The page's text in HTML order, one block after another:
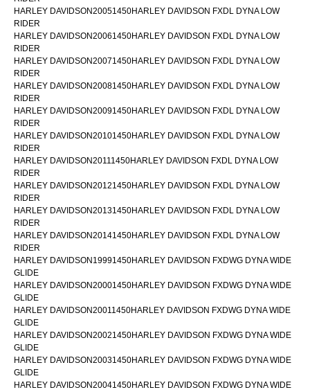
HARLEY DAVIDSON20051450HARLEY DAVIDSON FXDL DYNA LOW
RIDER
HARLEY DAVIDSON20061450HARLEY DAVIDSON FXDL DYNA LOW
RIDER
HARLEY DAVIDSON20071450HARLEY DAVIDSON FXDL DYNA LOW
RIDER
HARLEY DAVIDSON20081450HARLEY DAVIDSON FXDL DYNA LOW
RIDER
HARLEY DAVIDSON20091450HARLEY DAVIDSON FXDL DYNA LOW
RIDER
HARLEY DAVIDSON20101450HARLEY DAVIDSON FXDL DYNA LOW
RIDER
HARLEY DAVIDSON20111450HARLEY DAVIDSON FXDL DYNA LOW
RIDER
HARLEY DAVIDSON20121450HARLEY DAVIDSON FXDL DYNA LOW
RIDER
HARLEY DAVIDSON20131450HARLEY DAVIDSON FXDL DYNA LOW
RIDER
HARLEY DAVIDSON20141450HARLEY DAVIDSON FXDL DYNA LOW
RIDER
HARLEY DAVIDSON19991450HARLEY DAVIDSON FXDWG DYNA WIDE
GLIDE
HARLEY DAVIDSON20001450HARLEY DAVIDSON FXDWG DYNA WIDE
GLIDE
HARLEY DAVIDSON20011450HARLEY DAVIDSON FXDWG DYNA WIDE
GLIDE
HARLEY DAVIDSON20021450HARLEY DAVIDSON FXDWG DYNA WIDE
GLIDE
HARLEY DAVIDSON20031450HARLEY DAVIDSON FXDWG DYNA WIDE
GLIDE
HARLEY DAVIDSON20041450HARLEY DAVIDSON FXDWG DYNA WIDE